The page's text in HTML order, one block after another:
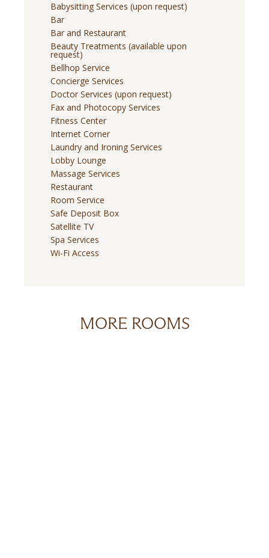
Babysitting Services (upon request)
Bar
Bar and Restaurant
Beauty Treatments (available upon
request)
Bellhop Service
Concierge Services
Doctor Services (upon request)
Fax and Photocopy Services
Fitness Center
Internet Corner
Laundry and Ironing Services
Lobby Lounge
Massage Services
Restaurant
Room Service
Safe Deposit Box
Satellite TV
Spa Services
Wi-Fi Access
MORE ROOMS